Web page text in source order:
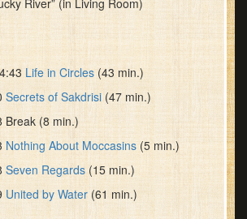
River” (in Living Room)
Life in Circles (43 min.)
Secrets of Sakdrisi (47 min.)
Break (8 min.)
Nothing About Moccasins(5 min.)
Seven Regards (15 min.)
United by Water (61 min.)